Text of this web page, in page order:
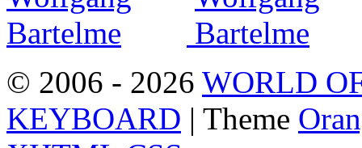
© 2006 - 2026 WORLD
KEYBOARD | Theme